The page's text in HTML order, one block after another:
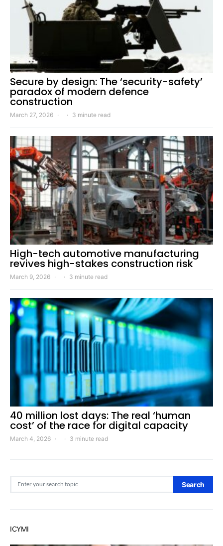
Secure by design: The ‘security-safety’
paradox of modern defence
construction
March 27, 2026 3 minute read
High-tech automotive manufacturing
revives high-stakes construction risk
March 9, 2026 3 minute read
40 million lost days: The real ‘human
cost’ of the race for digital capacity
March 4, 2026 3 minute read
Search
ICYMI